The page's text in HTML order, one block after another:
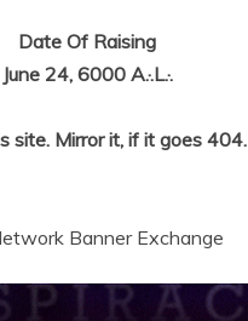
Date Of Raising
June 24, 6000 A.·.L.·.
site. Mirror it, if it goes 404.